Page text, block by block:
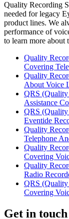
Quality Recording
needed for legacy
product lines. We
performance of
to learn more about
Quality
Covering
Quality
About Voice
QRS
Assistance
QRS (Quality
Eventide
Quality
Telephone
Quality
Covering
Quality
Radio
QRS
Covering
Get in touch